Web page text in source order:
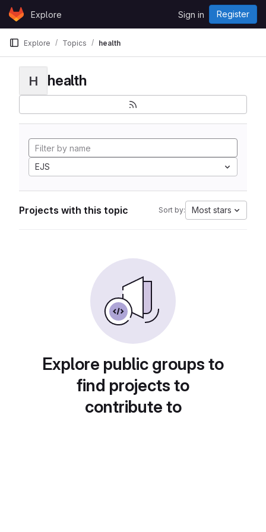
Skip to content
GitLabExplore Sign in Register
Explore Topics health
H health
EJS
Projects with this topic Sort by: Most stars
Explore public groups to
find projects to
contribute to